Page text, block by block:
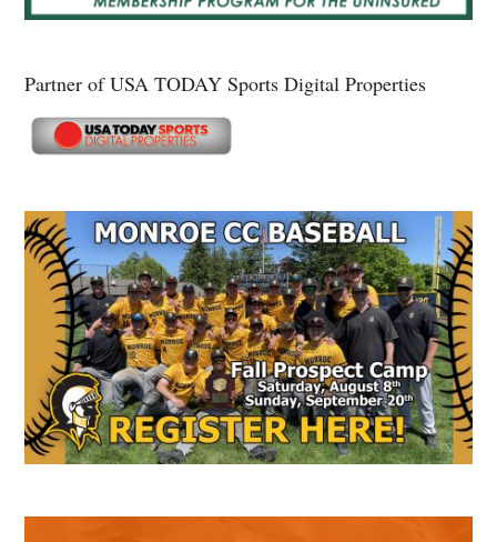
Partner of USA TODAY Sports Digital Properties
Secondary
Sidebar